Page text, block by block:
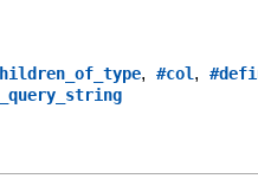
,#col,